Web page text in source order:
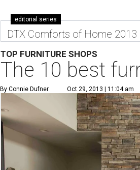
editorial series
DTX Comforts of Home 2013
TOP FURNITURE SHOPS
The 10 best
By Connie Dufner Oct 29, 2013 | 11:04 am